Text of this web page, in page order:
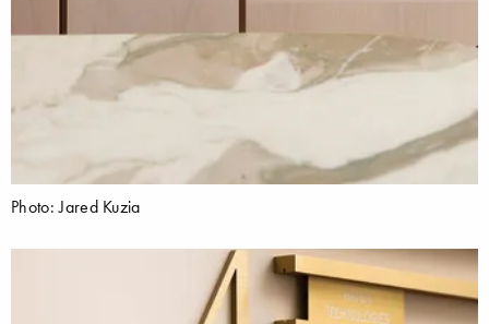
Photo: Jared Kuzia